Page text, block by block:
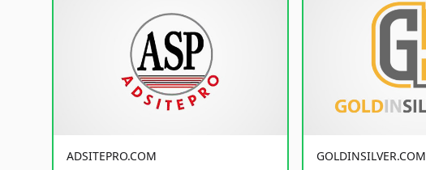
ADSITEPRO.COM
GOLDINSILVER.COM